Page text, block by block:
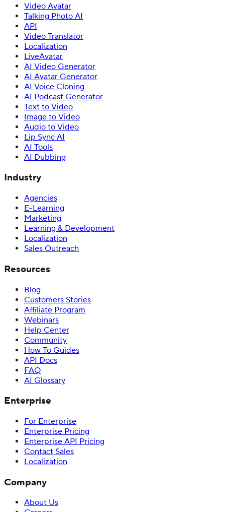
Video Avatar
Talking Photo AI
API
Video Translator
Localization
LiveAvatar
AI Video Generator
AI Avatar Generator
AI Voice Cloning
AI Podcast Generator
Text to Video
Image to Video
Audio to Video
Lip Sync AI
AI Tools
AI Dubbing
Industry
Agencies
E-Learning
Marketing
Learning & Development
Localization
Sales Outreach
Resources
Blog
Customers Stories
Affiliate Program
Webinars
Help Center
Community
How To Guides
API Docs
FAQ
AI Glossary
Enterprise
For Enterprise
Enterprise Pricing
Enterprise API Pricing
Contact Sales
Localization
Company
About Us